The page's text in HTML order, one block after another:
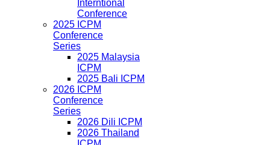
Interntional
Conference
2025 ICPM
Conference
Series
2025 Malaysia
ICPM
2025 Bali ICPM
2026 ICPM
Conference
Series
2026 Dili ICPM
2026 Thailand